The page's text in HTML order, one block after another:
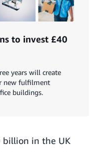
to invest £40
years will create
new fulfilment
buildings.
billion in the UK